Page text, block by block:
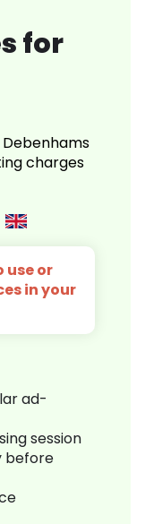
for
Debenhams
charges
use or
in your
ad-
session
before